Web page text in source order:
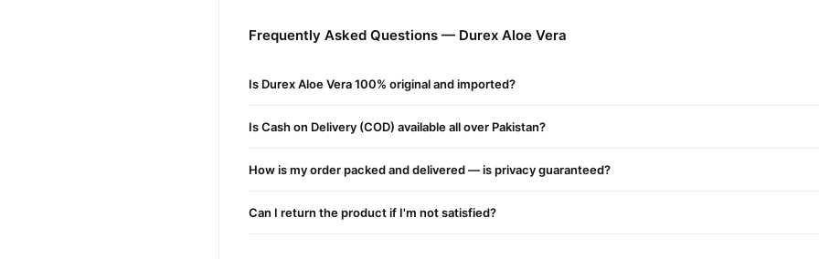
Order Durex Aloe Vera from TradeCenter.Pkand get a 100% authentic product delivered to
Why Buy from TradeCenter.PK?
nationwide delivery.
Frequently Asked Questions — Durex Aloe Vera
Is Durex Aloe Vera 100% original and imported?
Is Cash on Delivery (COD) available all over Pakistan?
How is my order packed and delivered — is privacy guaranteed?
Can I return the product if I'm not satisfied?